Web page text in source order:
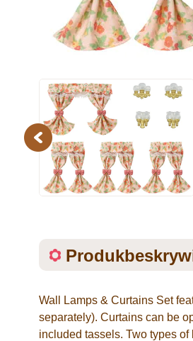
Previous
Wall Lamps & Curtains Set
separately). Curtains can be
included tassels. Two types